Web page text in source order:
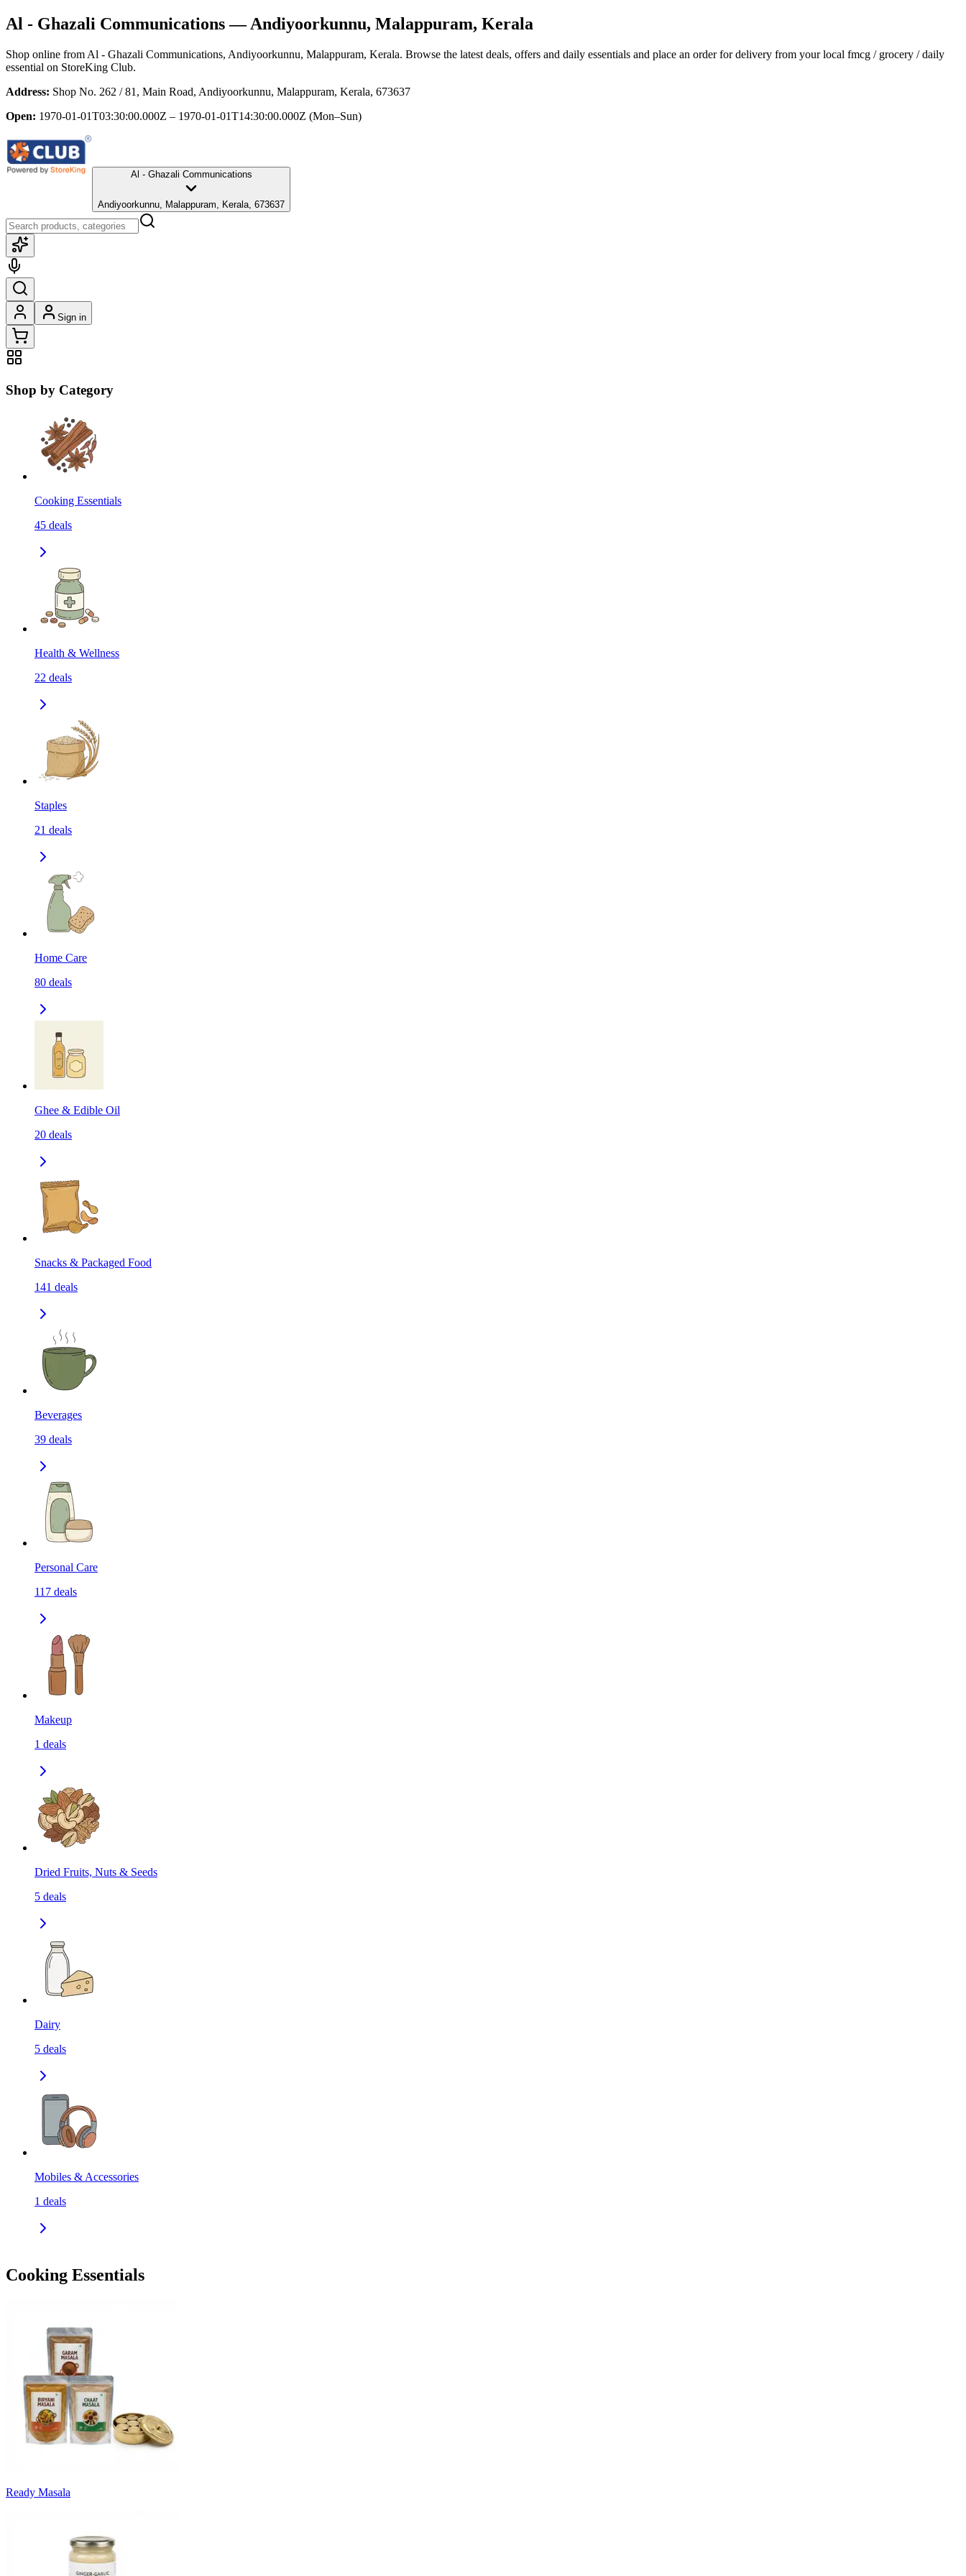
Al - Ghazali Communications— Andiyoorkunnu, Malappuram, Kerala
Shop online from Al - Ghazali Communications, Andiyoorkunnu, Malappuram, Kerala. Browse the latest deals, offers and daily essentials and place an order for delivery from your local fmcg / grocery / daily
essential on StoreKing Club.
Address: Shop No. 262 / 81, Main Road, Andiyoorkunnu, Malappuram, Kerala, 673637
Open: 1970-01-01T03:30:00.000Z – 1970-01-01T14:30:00.000Z (Mon–Sun)
Al - Ghazali Communications
Andiyoorkunnu, Malappuram, Kerala, 673637
Sign in
Shop by Category
Cooking Essentials
45 deals
Health & Wellness
22 deals
Staples
21 deals
Home Care
80 deals
Ghee & Edible Oil
20 deals
Snacks & Packaged Food
141 deals
Beverages
39 deals
Personal Care
117 deals
Makeup
1 deals
Dried Fruits, Nuts & Seeds
5 deals
Dairy
5 deals
Mobiles & Accessories
1 deals
Cooking Essentials
Ready Masala